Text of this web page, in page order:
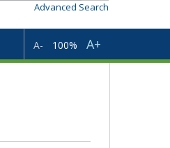
Advanced Search
A- 100% A+